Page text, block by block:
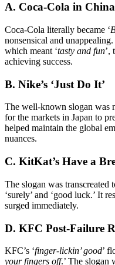
A. Coca-Cola in China
Coca-Cola literally became ‘
nonsensical and
which meant ‘tasty and fun’,
achieving success.
B. Nike’s ‘Just Do It’
The well-known slogan was
for the markets in Japan to
helped maintain the global
nuances.
C. KitKat’s Have a
The slogan was
‘surely’ and ‘good luck.’ It
surged immediately.
D. KFC Post-Failure
KFC’s ‘finger-lickin’ good’
your fingers off.’ The slogan